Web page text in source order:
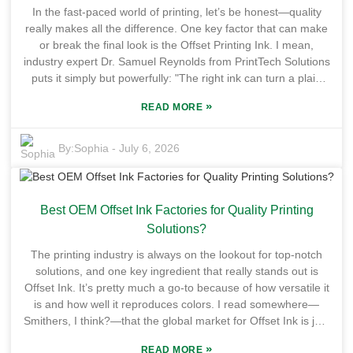
every printer can switch to UV Flexo without a hitch — some
folks find it tricky to set up or get integrated into their existing
workflows. Plus, good operators are crucial here, so there’s a
real need for more training and expertise. As the industry
keeps evolving, figuring out how to tackle these challenges
will be key if UV Flexo for Cardboard is really going to reach
In the fast-paced world of printing, let’s be honest—quality
really makes all the difference. One key factor that can make
or break the final look is the Offset Printing Ink. I mean,
industry expert Dr. Samuel Reynolds from PrintTech Solutions
puts it simply but powerfully: "The right ink can turn a plain
emphasize just how crucial ink choice is when it comes to
Offset Printing Ink? That can be quite overwhelming. There
are tons of companies out there claiming they’re the best, so
how do you pick? Generally speaking, the top suppliers are
care about sustainability. Take INX International and Flint
Group—they’re pretty much recognized for their advanced
manufacturers often tailor their solutions to different types of
print jobs and substrates, which is a big plus. Of course, not
every manufacturer hits those high standards. Some might
cut corners to save a buck, but that often leads to issues like
inconsistent colors or drying problems, which nobody wants.
So, do your homework! Knowing who the top OEMs are in
READ MORE »
By:Sophia -July 6, 2026
Best OEM Offset Ink Factories for Quality Printing
Solutions?
The printing industry is always on the lookout for top-notch
solutions, and one key ingredient that really stands out is
Offset Ink. It’s pretty much a go-to because of how versatile it
is and how well it reproduces colors. I read somewhere—
Smithers, I think?—that the global market for Offset Ink is just
READ MORE »